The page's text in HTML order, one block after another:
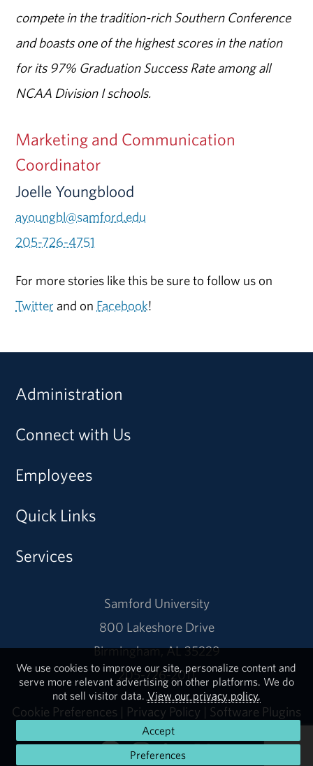
compete in the tradition-rich Southern Conference
and boasts one of the highest scores in the nation
for its 97% Graduation Success Rate among all
NCAA Division I schools.
Marketing and Communication
Coordinator
Joelle Youngblood
ayoungbl@samford.edu
205-726-4751
For more stories like this be sure to follow us on
Twitter and on Facebook!
Administration
Connect with Us
Employees
Quick Links
Services
Samford University
800 Lakeshore Drive
Birmingham, AL 35229
205-726-2011
Cookie Preferences | Privacy Policy | Software Plugins
We use cookies to improve our site, personalize content and
serve more relevant advertising on other platforms. We do
not sell visitor data. View our privacy policy.
Accept
Preferences